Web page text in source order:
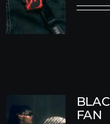
FAN